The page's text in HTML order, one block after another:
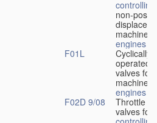
controlling
non-
machines
engines
F01L
Cyclically
operated
valves for
machines
engines
F02D 9/08
Throttle
valves for